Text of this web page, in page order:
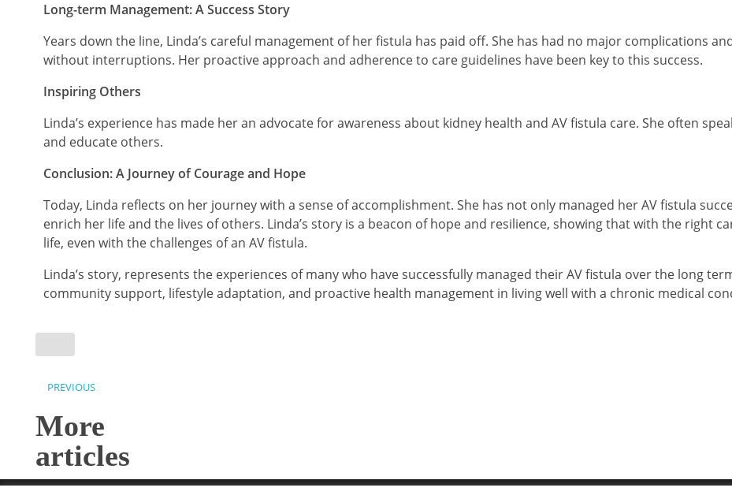
Long-term Management: A Success Story
Years down the line, Linda’s careful management of her fistula has paid off. She has had no major complications
without interruptions. Her proactive approach and adherence to care guidelines have been key to this success.
Inspiring Others
Linda’s experience has made her an advocate for awareness about kidney health and AV fistula care. She often
and educate others.
Conclusion: A Journey of Courage and Hope
Today, Linda reflects on her journey with a sense of accomplishment. She has not only managed her AV fistula
enrich her life and the lives of others. Linda’s story is a beacon of hope and resilience, showing that with the right
life, even with the challenges of an AV fistula.
Linda’s story, represents the experiences of many who have successfully managed their AV fistula over the long
community support, lifestyle adaptation, and proactive health management in living well with a chronic medical
PREVIOUS
More
articles